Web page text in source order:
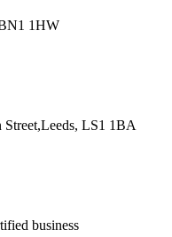
1HW
Street,Leeds, LS1 1BA
business